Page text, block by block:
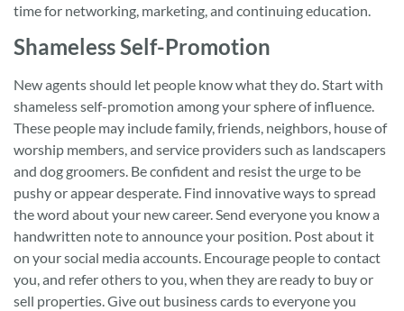
time for networking, marketing, and continuing education.
Shameless Self-Promotion
New agents should let people know what they do. Start with
shameless self-promotion among your sphere of influence.
These people may include family, friends, neighbors, house of
worship members, and service providers such as landscapers
and dog groomers. Be confident and resist the urge to be
pushy or appear desperate. Find innovative ways to spread
the word about your new career. Send everyone you know a
handwritten note to announce your position. Post about it
on your social media accounts. Encourage people to contact
you, and refer others to you, when they are ready to buy or
sell properties. Give out business cards to everyone you